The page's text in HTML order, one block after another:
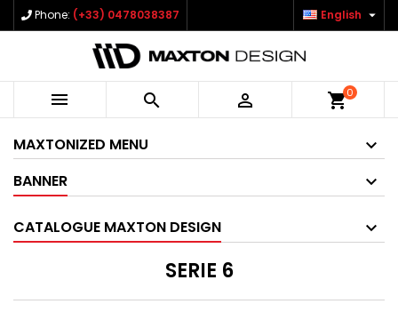
Phone: (+33) 0478038387 English 
   shopping_cart0
MAXTONIZED MENU
BANNER
CATALOGUE MAXTON DESIGN
SERIE 6